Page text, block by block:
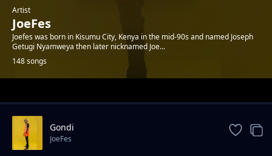
Artist
JoeFes
Joefes was born in Kisumu City, Kenya in the mid-90s and named Joseph
Getugi Nyamweya then later nicknamed Joe...
148 songs
Trending
Gondi
JoeFes